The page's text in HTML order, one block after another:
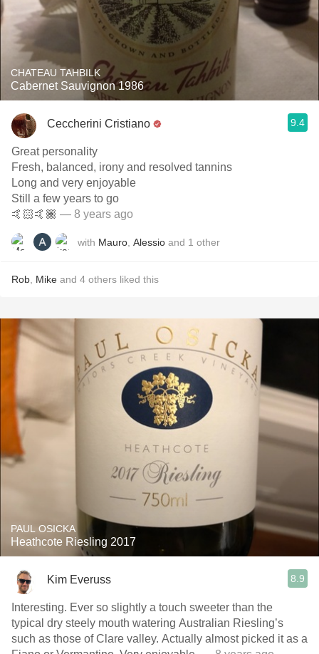
CHATEAU TAHBILK
Cabernet Sauvignon 1986
Ceccherini Cristiano 9.4
Great personality
Fresh, balanced, irony and resolved tannins
Long and very enjoyable
Still a few years to go
🤙🏻🤙🏾 — 8 years ago
with Mauro Alessio and 1 other
Rob Mike and 4 others liked this
PAUL OSICKA
Heathcote Riesling 2017
Kim Everuss 8.9
Interesting. Ever so slightly a touch sweeter than the
typical dry steely mouth watering Australian Riesling’s
such as those of Clare valley. Actually almost picked it as a